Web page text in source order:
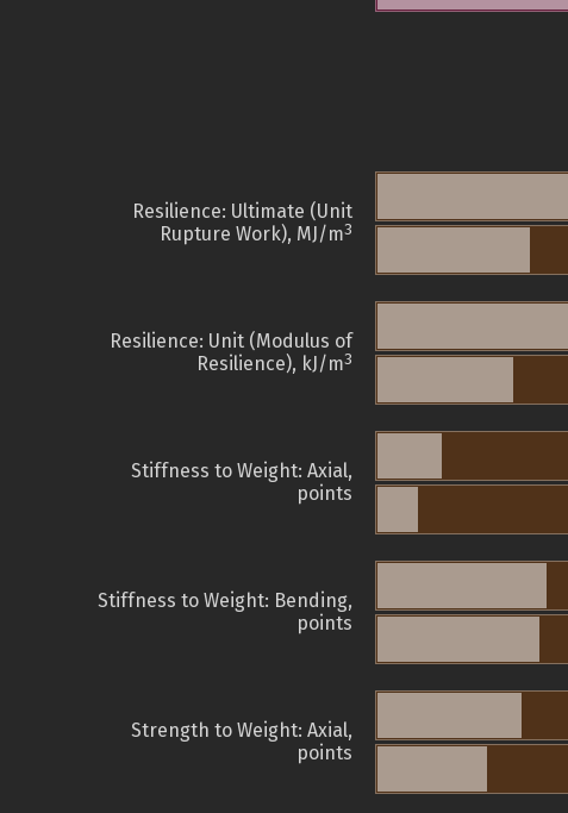
Resilience: Ultimate (Unit
Rupture Work), MJ/m3
Resilience: Unit (Modulus of
Resilience), kJ/m3
Stiffness to Weight: Axial,
points
Stiffness to Weight: Bending,
points
Strength to Weight: Axial,
points